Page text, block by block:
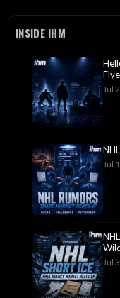
INSIDE IHM
Jul
Jul
Jul 3